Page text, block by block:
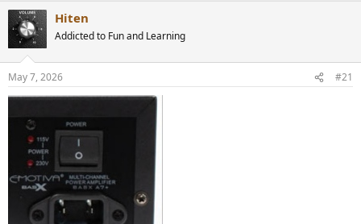
Hiten
Addicted to Fun and Learning
May 7, 2026 #21